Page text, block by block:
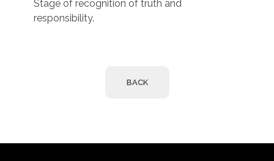
Stage of recognition of truth and
responsibility.